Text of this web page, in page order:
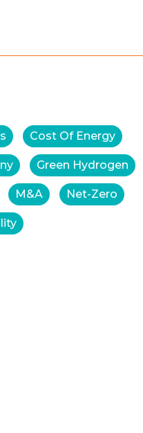
Cost Of Energy
Green Hydrogen
M&A Net-Zero